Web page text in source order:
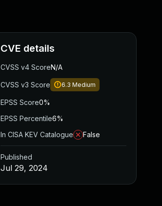
CVE details
CVSS v4 ScoreN/A
CVSS v3 Score 6.3 Medium
EPSS Score0%
EPSS Percentile6%
In CISA KEV Catalogue
False
Published
Jul 29, 2024